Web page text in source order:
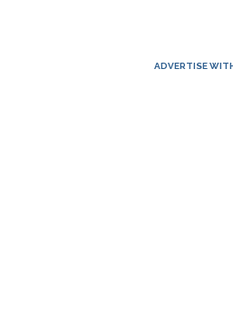
ADVERTISE